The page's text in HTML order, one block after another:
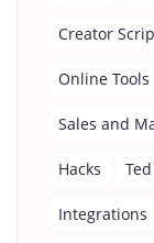
Creator
Online Tools
Sales and
Hacks
Integrations